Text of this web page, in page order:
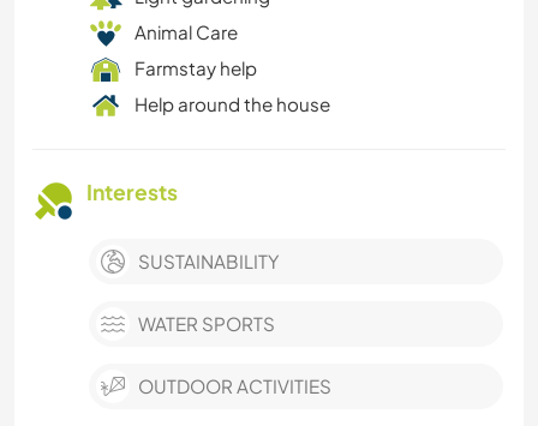
Animal Care
Farmstay help
Help around the house
Interests
SUSTAINABILITY
WATER SPORTS
OUTDOOR ACTIVITIES